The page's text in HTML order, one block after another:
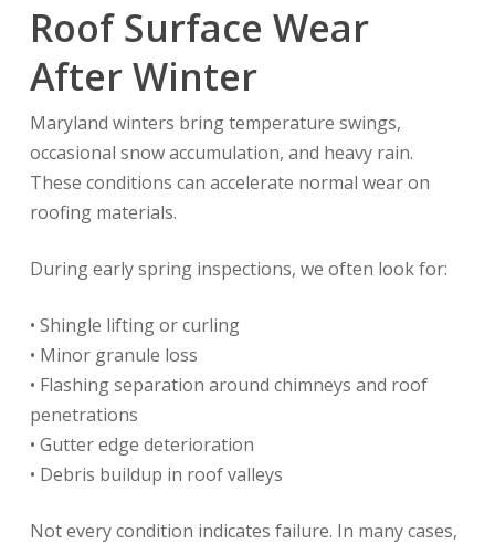
Roof Surface Wear
After Winter
Maryland winters bring temperature swings,
occasional snow accumulation, and heavy rain.
These conditions can accelerate normal wear on
roofing materials.
During early spring inspections, we often look for:
• Shingle lifting or curling
• Minor granule loss
• Flashing separation around chimneys and roof
penetrations
• Gutter edge deterioration
• Debris buildup in roof valleys
Not every condition indicates failure. In many cases,